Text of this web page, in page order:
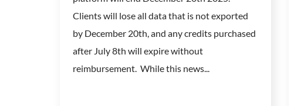
Clients will lose all data that is not exported
by December 20th, and any credits purchased
after July 8th will expire without
reimbursement. While this news...